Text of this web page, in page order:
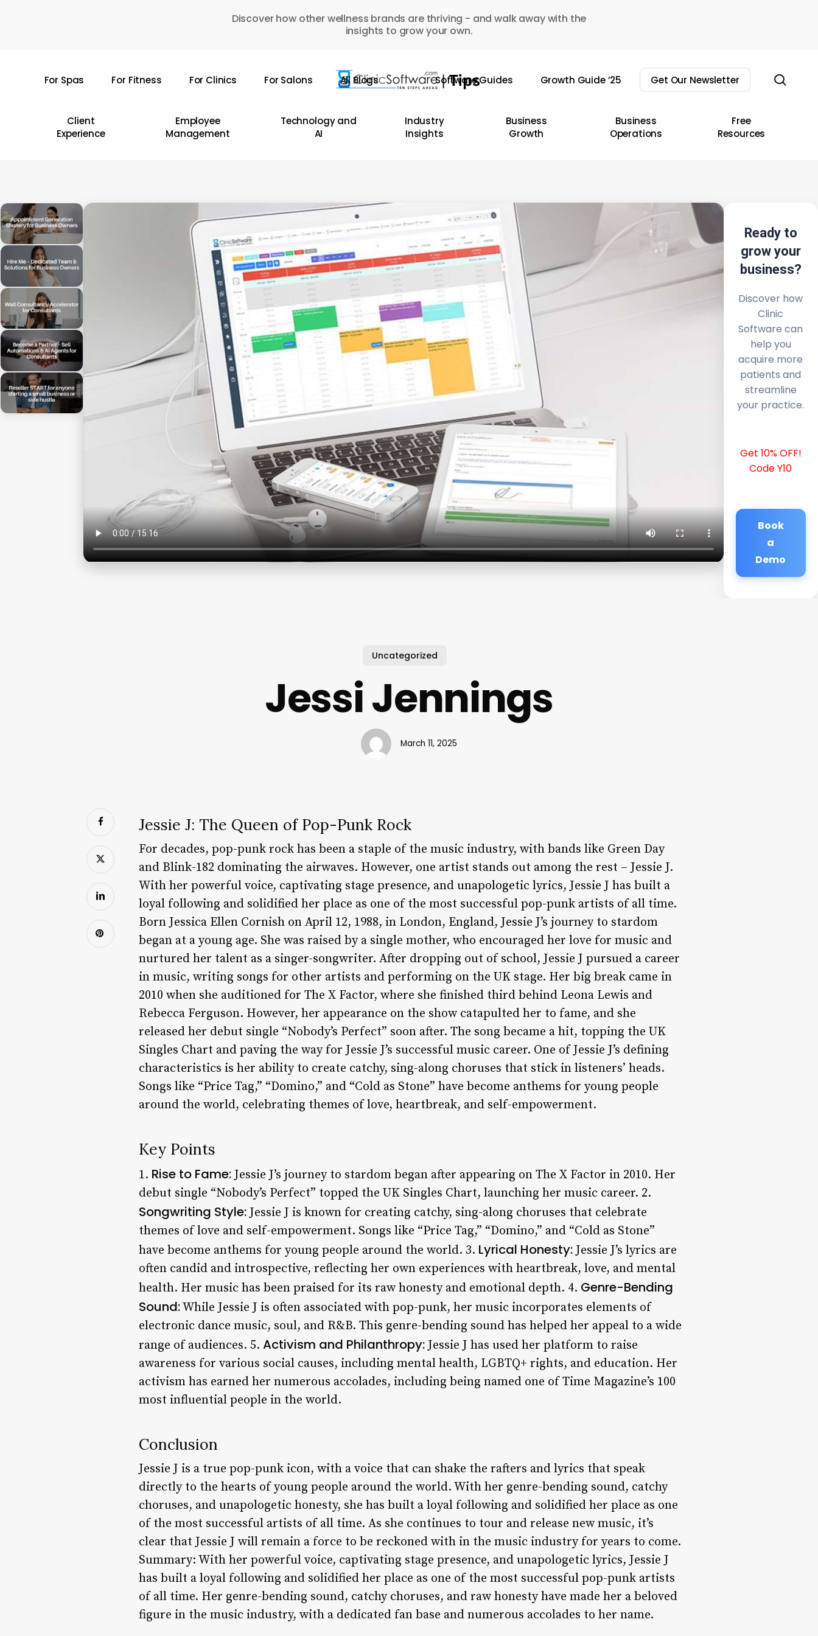
Discover how other wellness brands are thriving - and walk away with the
insights to grow your own.
For Spas For Fitness For Clinics For Salons All Blogs Software Guides Growth Guide ’25 Get Our Newsletter
Client
Experience
Employee
Management
Technology and
AI
Industry
Insights
Business
Growth
Business
Operations
Free
Resources
Ready to
grow your
business?
Discover how
Clinic
Software can
help you
acquire more
patients and
streamline
your practice.
Get 10% OFF!
Code Y10
Book
a
Demo
Uncategorized
Jessi Jennings
March 11, 2025
Jessie J: The Queen of Pop-Punk Rock
For decades, pop-punk rock has been a staple of the music industry, with bands like Green Day
and Blink-182 dominating the airwaves. However, one artist stands out among the rest – Jessie J.
With her powerful voice, captivating stage presence, and unapologetic lyrics, Jessie J has built a
loyal following and solidified her place as one of the most successful pop-punk artists of all time.
Born Jessica Ellen Cornish on April 12, 1988, in London, England, Jessie J’s journey to stardom
began at a young age. She was raised by a single mother, who encouraged her love for music and
nurtured her talent as a singer-songwriter. After dropping out of school, Jessie J pursued a career
in music, writing songs for other artists and performing on the UK stage. Her big break came in
2010 when she auditioned for The X Factor, where she finished third behind Leona Lewis and
Rebecca Ferguson. However, her appearance on the show catapulted her to fame, and she
released her debut single “Nobody’s Perfect” soon after. The song became a hit, topping the UK
Singles Chart and paving the way for Jessie J’s successful music career. One of Jessie J’s defining
characteristics is her ability to create catchy, sing-along choruses that stick in listeners’ heads.
Songs like “Price Tag,” “Domino,” and “Cold as Stone” have become anthems for young people
around the world, celebrating themes of love, heartbreak, and self-empowerment.
Key Points
1. Rise to Fame: Jessie J’s journey to stardom began after appearing on The X Factor in 2010. Her
debut single “Nobody’s Perfect” topped the UK Singles Chart, launching her music career. 2.
Songwriting Style: Jessie J is known for creating catchy, sing-along choruses that celebrate
themes of love and self-empowerment. Songs like “Price Tag,” “Domino,” and “Cold as Stone”
have become anthems for young people around the world. 3. Lyrical Honesty: Jessie J’s lyrics are
often candid and introspective, reflecting her own experiences with heartbreak, love, and mental
health. Her music has been praised for its raw honesty and emotional depth. 4. Genre-Bending
Sound:While Jessie J is often associated with pop-punk, her music incorporates elements of
electronic dance music, soul, and R&B. This genre-bending sound has helped her appeal to a wide
range of audiences. 5. Activism and Philanthropy: Jessie J has used her platform to raise
awareness for various social causes, including mental health, LGBTQ+ rights, and education. Her
activism has earned her numerous accolades, including being named one of Time Magazine’s 100
most influential people in the world.
Conclusion
Jessie J is a true pop-punk icon, with a voice that can shake the rafters and lyrics that speak
directly to the hearts of young people around the world. With her genre-bending sound, catchy
choruses, and unapologetic honesty, she has built a loyal following and solidified her place as one
of the most successful artists of all time. As she continues to tour and release new music, it’s
clear that Jessie J will remain a force to be reckoned with in the music industry for years to come.
Summary: With her powerful voice, captivating stage presence, and unapologetic lyrics, Jessie J
has built a loyal following and solidified her place as one of the most successful pop-punk artists
of all time. Her genre-bending sound, catchy choruses, and raw honesty have made her a beloved
figure in the music industry, with a dedicated fan base and numerous accolades to her name.